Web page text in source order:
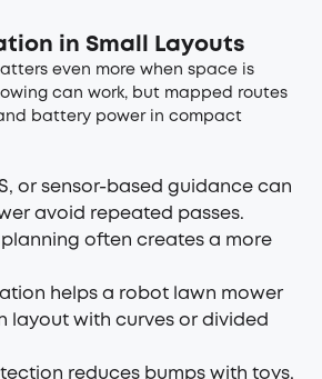
in Small Layouts
even more when space is
can work, but mapped routes
battery power in compact
or sensor-based guidance can
avoid repeated passes.
often creates a more
helps a robot lawn mower
layout with curves or divided
reduces bumps with toys,